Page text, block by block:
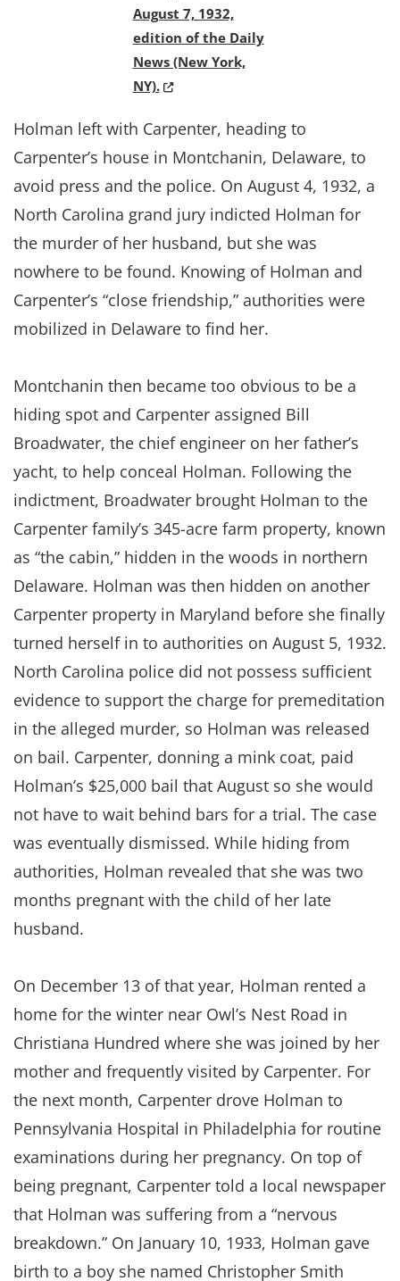
August 7, 1932,
edition of the Daily
News (New York,
NY).(Opens in a new window.)
Holman left with Carpenter, heading to
Carpenter’s house in Montchanin, Delaware, to
avoid press and the police. On August 4, 1932, a
North Carolina grand jury indicted Holman for
the murder of her husband, but she was
nowhere to be found. Knowing of Holman and
Carpenter’s “close friendship,” authorities were
mobilized in Delaware to find her.
Montchanin then became too obvious to be a
hiding spot and Carpenter assigned Bill
Broadwater, the chief engineer on her father’s
yacht, to help conceal Holman. Following the
indictment, Broadwater brought Holman to the
Carpenter family’s 345-acre farm property, known
as “the cabin,” hidden in the woods in northern
Delaware. Holman was then hidden on another
Carpenter property in Maryland before she finally
turned herself in to authorities on August 5, 1932.
North Carolina police did not possess sufficient
evidence to support the charge for premeditation
in the alleged murder, so Holman was released
on bail. Carpenter, donning a mink coat, paid
Holman’s $25,000 bail that August so she would
not have to wait behind bars for a trial. The case
was eventually dismissed. While hiding from
authorities, Holman revealed that she was two
months pregnant with the child of her late
husband.
On December 13 of that year, Holman rented a
home for the winter near Owl’s Nest Road in
Christiana Hundred where she was joined by her
mother and frequently visited by Carpenter. For
the next month, Carpenter drove Holman to
Pennsylvania Hospital in Philadelphia for routine
examinations during her pregnancy. On top of
being pregnant, Carpenter told a local newspaper
that Holman was suffering from a “nervous
breakdown.” On January 10, 1933, Holman gave
birth to a boy she named Christopher Smith